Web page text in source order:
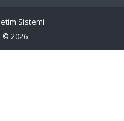
Sistemi
© 2026